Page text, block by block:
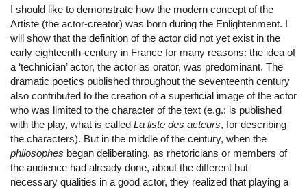
I should like to demonstrate how the modern concept of the
Artiste (the actor-creator) was born during the Enlightenment. I
will show that the definition of the actor did not yet exist in the
early eighteenth-century in France for many reasons: the idea of
a ‘technician’ actor, the actor as orator, was predominant. The
dramatic poetics published throughout the seventeenth century
also contributed to the creation of a superficial image of the actor
who was limited to the character of the text (e.g.: is published
with the play, what is called La liste des acteurs, for describing
the characters). But in the middle of the century, when the
philosophes began deliberating, as rhetoricians or members of
the audience had already done, about the different but
necessary qualities in a good actor, they realized that playing a